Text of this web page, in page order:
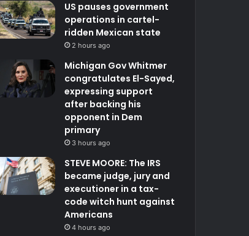
US pauses government
operations in cartel-
ridden Mexican state
2 hours ago
Michigan Gov Whitmer
congratulates El-Sayed,
expressing support
after backing his
opponent in Dem
primary
3 hours ago
STEVE MOORE: The IRS
became judge, jury and
executioner in a tax-
code witch hunt against
Americans
4 hours ago